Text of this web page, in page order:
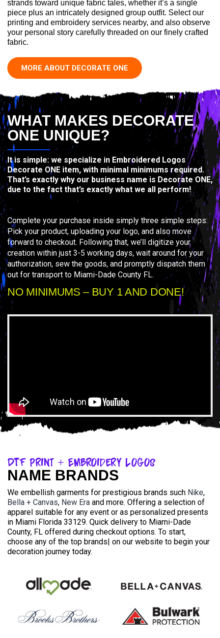
strands toward unique fabric tales, whether it’s a single
piece plus an intricately designed group outfit. Select our
printing and embroidery services nearby, and also observe
your personal story carefully threaded on our finely crafted
fabric.
MORE ABOUT DECORATE ONE
WHAT MAKES DECORATE
ONE UNIQUE?
It is simple: we specialize in Embroidered Logos
Decorate ONE item, with minimal minimums required.
That’s exactly why our business name is Decorate ONE,
due to the fact that’s exactly what we all perform!
Complete your purchase inside simply three simple steps:
Pick your product, uploading your logo, and also move
forward to checkout. Following that, we’ll digitize your
creation within just 3-5 working days, wait around for your
authorization, sew the goods, and promptly dispatch them
out for transport to Miami-Dade County FL.
NO MINIMUMS – BUY 1 AND DONE!
DTF Print + Embroidery Logos
NAME BRANDS
We embellish garments for prestigious brands such Nike,
Bella + Canvas, New Era and more. Offering a selection of
apparel suitable for any event or as personalized presents
in Miami Florida 33129. Quick delivery to Miami-Dade
County, FL offered during checkout options. To start,
choose any of the top brands| on our website to begin your
decoration journey today.